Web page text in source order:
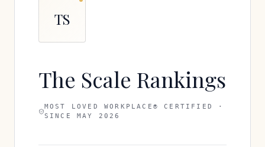
TS
The Scale Rankings
MOST LOVED WORKPLACE® CERTIFIED ·
SINCE MAY 2026